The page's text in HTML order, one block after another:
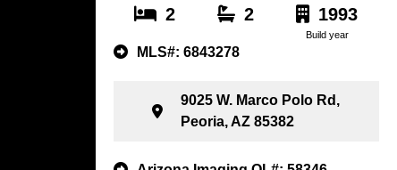
2 2 1993
Build year
MLS#: 6843278
9025 W. Marco Polo Rd,
Peoria, AZ 85382